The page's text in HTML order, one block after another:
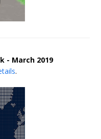
- March 2019
.